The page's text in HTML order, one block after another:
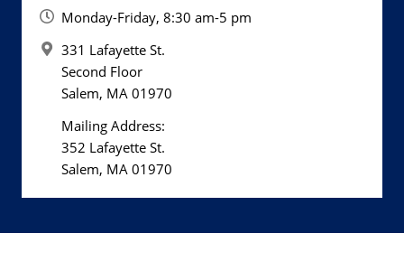
Monday-Friday, 8:30 am-5 pm
331 Lafayette St.
Second Floor
Salem, MA 01970
Mailing Address:
352 Lafayette St.
Salem, MA 01970